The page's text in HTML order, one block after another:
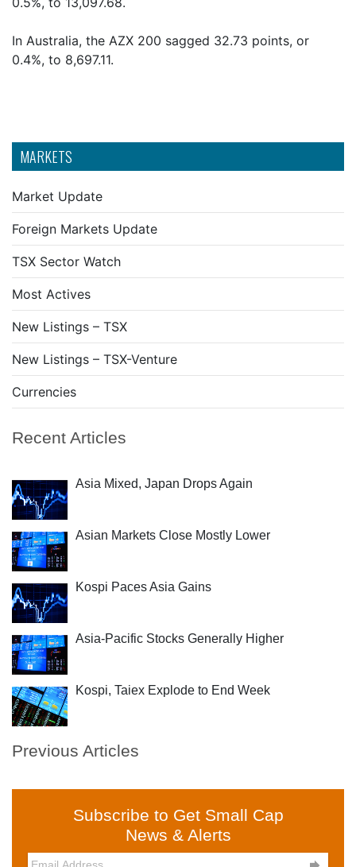
MARKETS
Market Update
Foreign Markets Update
TSX Sector Watch
Most Actives
New Listings – TSX
New Listings – TSX-Venture
Currencies
Recent Articles
Asia Mixed, Japan Drops Again
Asian Markets Close Mostly Lower
Kospi Paces Asia Gains
Asia-Pacific Stocks Generally Higher
Kospi, Taiex Explode to End Week
Previous Articles
Subscribe to Get Small Cap
News & Alerts
In Australia, the AZX 200 sagged 32.73 points, or
0.4%, to 8,697.11.